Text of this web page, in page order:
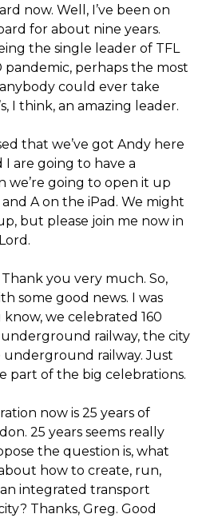
now. Well, I’ve been on
for about nine years.
the single leader of TFL
pandemic, perhaps the most
could ever take
I think, an amazing leader.
that we’ve got Andy here
I are going to have a
we’re going to open it up
A on the iPad. We might
but please join me now in
you very much. So,
some good news. I was
we celebrated 160
underground railway, the city
railway. Just
part of the big celebrations.
now is 25 years of
25 years seems really
the question is, what
how to create, run,
integrated transport
Thanks, Greg. Good